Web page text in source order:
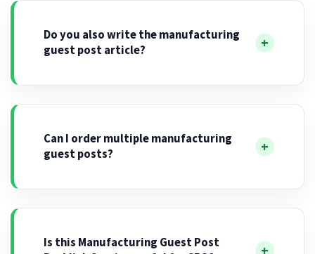
Do you also write the manufacturing
guest post article?
Can I order multiple manufacturing
guest posts?
Is this Manufacturing Guest Post